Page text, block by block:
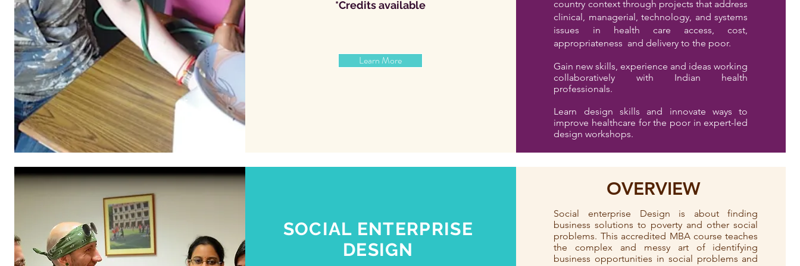
*Credits available
Learn More
country context through projects that address
clinical, managerial, technology, and systems
issues in health care access, cost,
appropriateness and delivery to the poor.
Gain new skills, experience and ideas working
collaboratively with Indian health
professionals.
Learn design skills and innovate ways to
improve healthcare for the poor in expert-led
design workshops.
SOCIAL ENTERPRISE
DESIGN
OVERVIEW
Social enterprise Design is about finding
business solutions to poverty and other social
problems. This accredited MBA course teaches
the complex and messy art of identifying
business opportunities in social problems and